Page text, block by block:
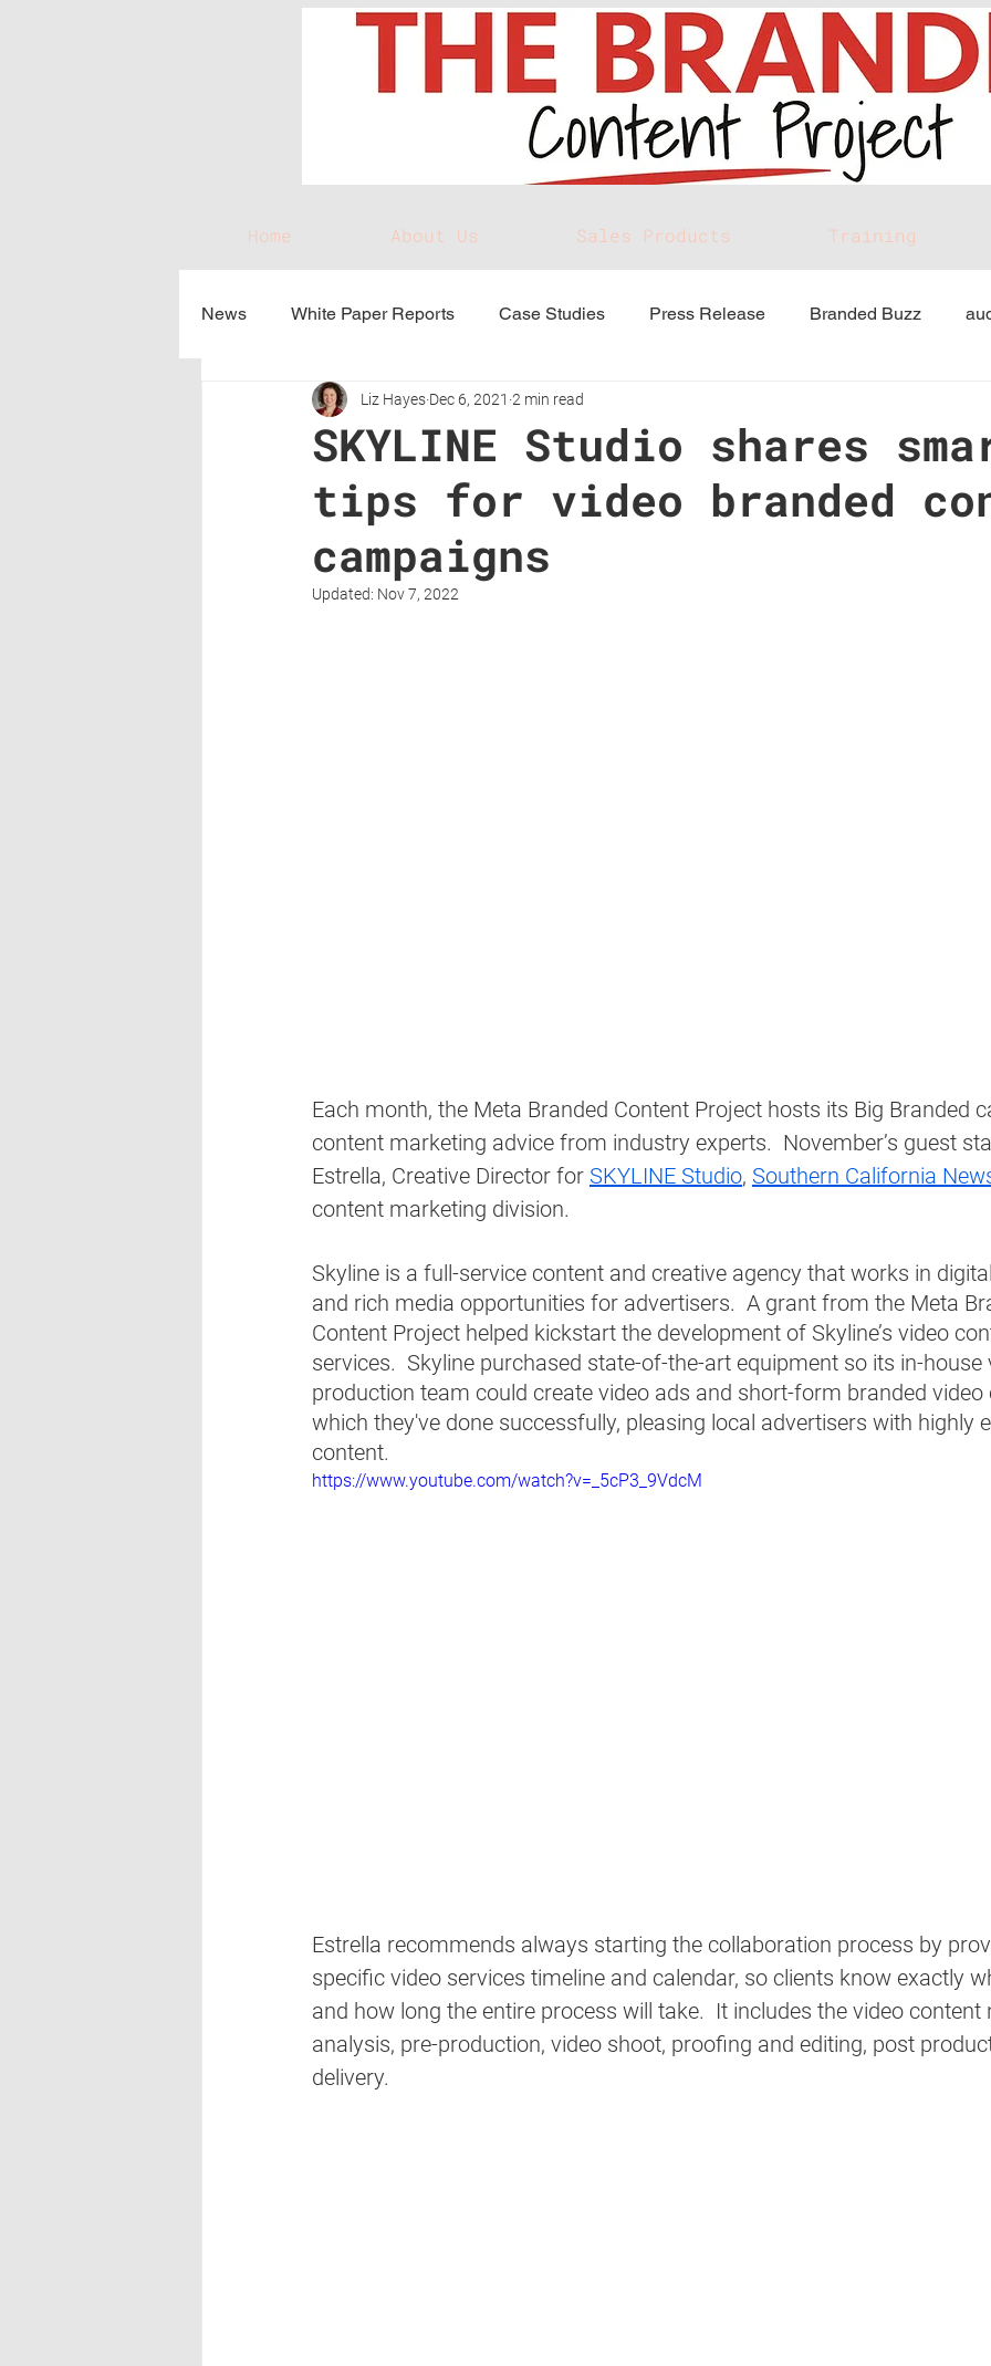
Home About Us Sales Products Training
News White Paper Reports Case Studies Press Release Branded Buzz
SKYLINE Studio shares
tips for video branded
campaigns
Liz Hayes Dec 6, 2021 2 min read
Updated: Nov 7, 2022
Each month, the Meta Branded Content Project hosts its Big Branded
content marketing advice from industry experts.  November’s guest
Estrella, Creative Director for SKYLINE Studio, Southern California
content marketing division.
Skyline is a full-service content and creative agency that works in
and rich media opportunities for advertisers.  A grant from the Meta
Content Project helped kickstart the development of Skyline’s video
services.  Skyline purchased state-of-the-art equipment so its in-house
production team could create video ads and short-form branded video
which they've done successfully, pleasing local advertisers with highly
content.
https://www.youtube.com/watch?v=_5cP3_9VdcM
Estrella recommends always starting the collaboration process by
specific video services timeline and calendar, so clients know exactly
and how long the entire process will take.  It includes the video content
analysis, pre-production, video shoot, proofing and editing, post
delivery.